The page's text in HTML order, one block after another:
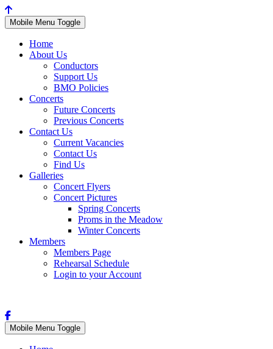
Mobile Menu Toggle
Home
About Us
Conductors
Support Us
BMO Policies
Concerts
Future Concerts
Previous Concerts
Contact Us
Current Vacancies
Contact Us
Find Us
Galleries
Concert Flyers
Concert Pictures
Spring Concerts
Proms in the Meadow
Winter Concerts
Members
Members Page
Rehearsal Schedule
Login to your Account
Mobile Menu Toggle